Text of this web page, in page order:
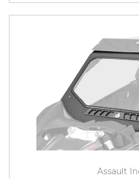
Assault